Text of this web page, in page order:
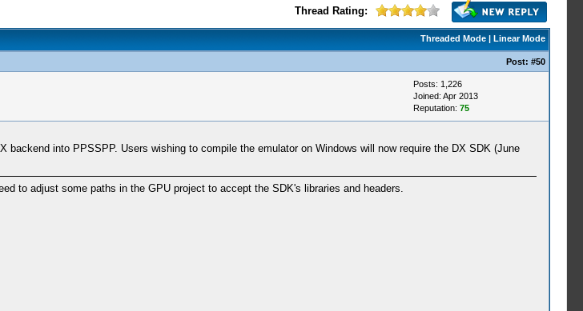
Thread Rating:
Threaded Mode| Linear Mode
Post: #50
Posts: 1,226
Joined: Apr 2013
Reputation: 75
into PPSSPP. Users wishing to compile the emulator on Windows will now require the DX SDK (June
to adjust some paths in the GPU project to accept the SDK's libraries and headers.